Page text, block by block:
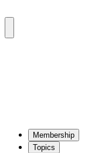
Mem­ber­ship
Top­ics